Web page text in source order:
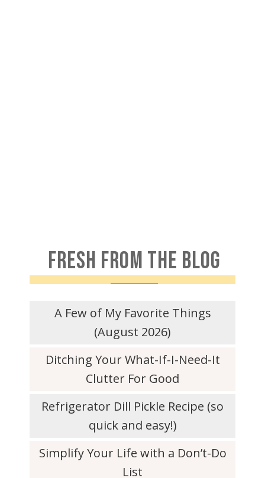
FRESH FROM THE BLOG
A Few of My Favorite Things
(August 2026)
Ditching Your What-If-I-Need-It
Clutter For Good
Refrigerator Dill Pickle Recipe (so
quick and easy!)
Simplify Your Life with a Don’t-Do
List